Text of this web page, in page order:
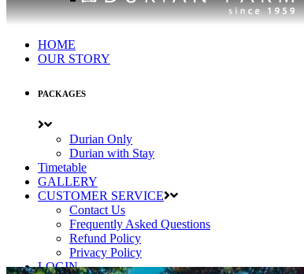
HOME
OUR STORY
PACKAGES
Durian Only
Durian with Stay
Timetable
GALLERY
CUSTOMER SERVICE
Contact Us
Frequently Asked Questions
Refund Policy
Privacy Policy
LOGIN